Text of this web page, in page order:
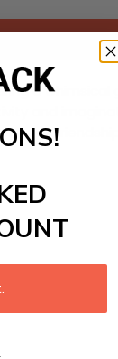
a whimsical
and
of